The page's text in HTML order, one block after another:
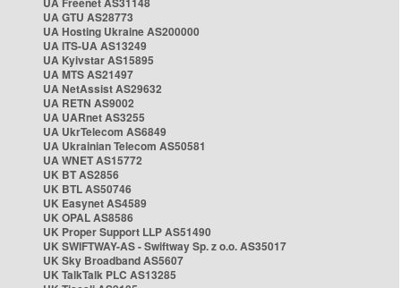
UA GTU AS28773
UA Hosting Ukraine AS200000
UA ITS-UA AS13249
UA Kyivstar AS15895
UA MTS AS21497
UA NetAssist AS29632
UA RETN AS9002
UA UARnet AS3255
UA UkrTelecom AS6849
UA Ukrainian Telecom AS50581
UA WNET AS15772
UK BT AS2856
UK BTL AS50746
UK Easynet AS4589
UK OPAL AS8586
UK Proper Support LLP AS51490
UK SWIFTWAY-AS - Swiftway Sp. z o.o. AS35017
UK Sky Broadband AS5607
UK TalkTalk PLC AS13285